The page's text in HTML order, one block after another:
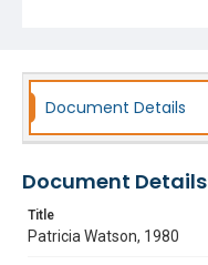
Document Details
Document Details
Title
Patricia Watson, 1980